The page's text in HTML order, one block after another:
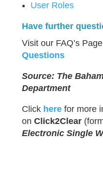
User Roles
Have further
Visit our FAQ’s
Questions
Source: The
Department
Click here for more
on Click2Clear
Electronic Single